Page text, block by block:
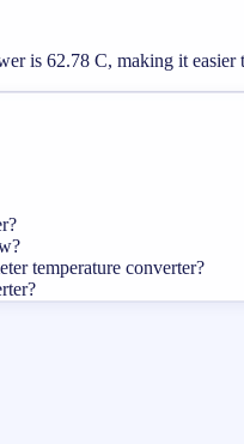
is 62.78 C, making it
temperature converter?